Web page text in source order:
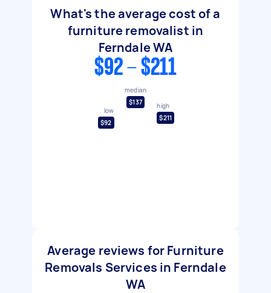
What's the average cost of a
furniture removalist in
Ferndale WA
$92 - $211
low
$92
median
$137
high
$211
Average reviews for Furniture
Removals Services in Ferndale
WA